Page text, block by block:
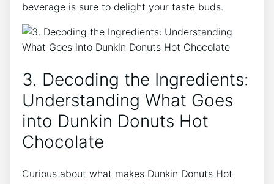
beverage is sure to delight your taste buds.
3. Decoding the⁣ Ingredients:
Understanding What Goes⁢
into Dunkin ⁢Donuts ⁤Hot
Chocolate
Curious⁤ about what​ makes ​Dunkin Donuts ‌Hot